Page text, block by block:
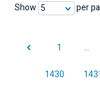
Show 5 per
1 …
1430